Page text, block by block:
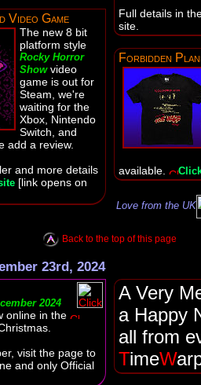
Game
The new 8 bit
platform style
Rocky Horror
Showvideo
game is out for
Steam, we're
waiting for the
Xbox, Nintendo
Switch, and
add a review.
and more details
[link opens on
Full details in
site.
Forbidden
available.
Love from the UK
Back to the top of this page
23rd, 2024
2024
online in the
visit the page to
and only Official
A Very
a Happy
all from
TimeW